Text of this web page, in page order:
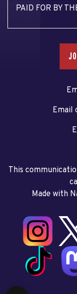
PAID FOR BY
Email
This
Made with